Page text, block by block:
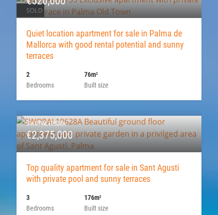
SOLD
Quiet location apartment for sale in Palma de
Mallorca with good rental potential and sunny
terraces
Bedrooms
2
Built size
76m2
SWOPAL10628A
€2,375,000
Top quality apartment for sale in Sant Agusti
with private pool and sunny terraces
Bedrooms
3
Built size
176m2